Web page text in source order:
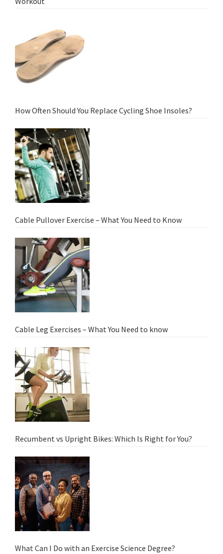
How Often Should You Replace Cycling Shoe Insoles?
Cable Pullover Exercise – What You Need to Know
Cable Leg Exercises – What You Need to know
Recumbent vs Upright Bikes: Which Is Right for You?
What Can I Do with an Exercise Science Degree?